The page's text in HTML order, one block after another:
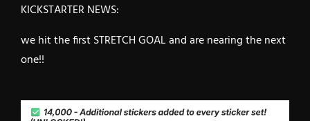
KICKSTARTER NEWS:
we hit the first STRETCH GOAL and are nearing the next
one!!